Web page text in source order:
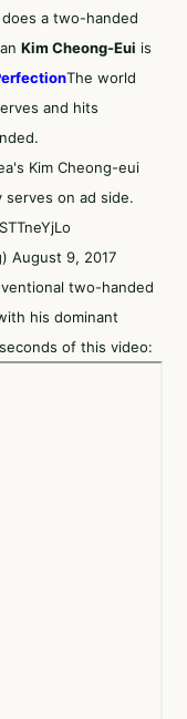
a two-handed
Kim Cheong-Eui is
The world
and hits
Kim Cheong-eui
on ad side.
August 9, 2017
two-handed
his dominant
of this video: